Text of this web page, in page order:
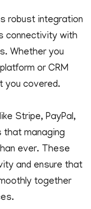
robust integration
connectivity with
Whether you
or CRM
you covered.
Stripe, PayPal,
that managing
ever. These
and ensure that
together